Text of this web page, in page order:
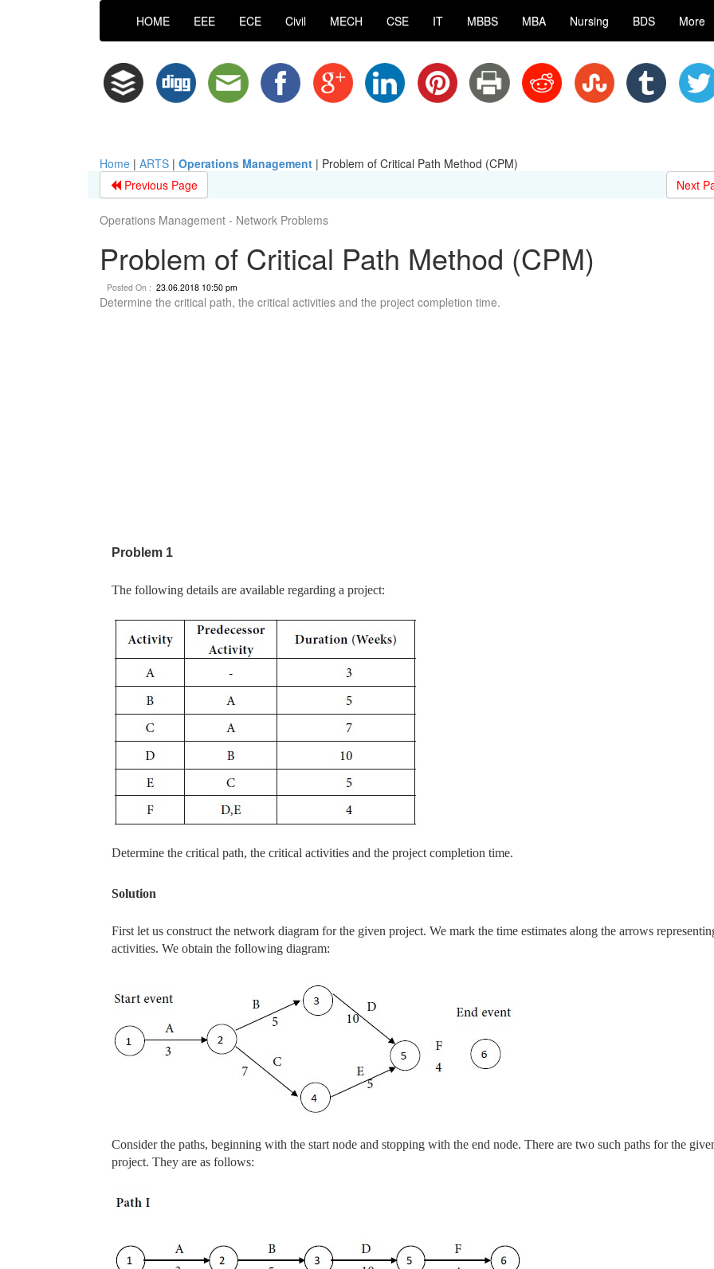
HOME EEE ECE Civil MECH CSE IT MBBS MBA Nursing BDS More
Home| ARTS| Operations Management | Problem of Critical Path Method (CPM)
Previous Page
Next
Operations Management - Network Problems
Problem of Critical Path Method (CPM)
Posted On : 23.06.2018 10:50 pm
Determine the critical path, the critical activities and the project completion time.
Problem 1
The following details are available regarding a project:
Determine the critical path, the critical activities and the project completion time.
Solution
First let us construct the network diagram for the given project. We mark the time estimates along the arrows
activities. We obtain the following diagram:
Consider the paths, beginning with the start node and stopping with the end node. There are two such paths for the
project. They are as follows: